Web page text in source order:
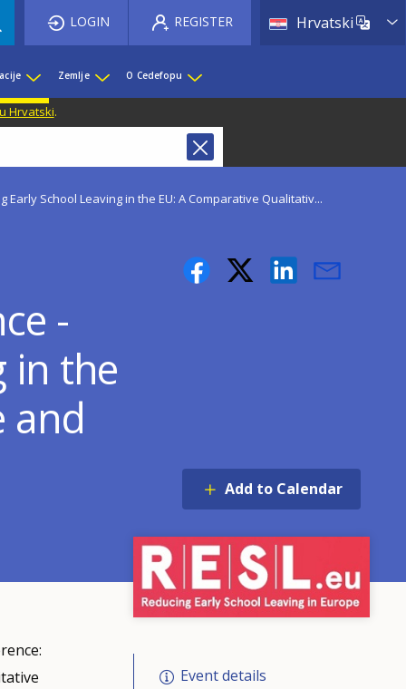
Hrvatski List
LOGIN REGISTER
Zemlje O Cedefopu
Hrvatski.
Early School Leaving in the EU: A Comparative Qualitativ...
Add to Calendar
-
in the
and
Event details